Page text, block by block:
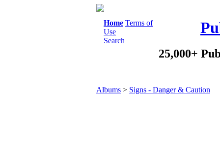
Home Terms of
Use
Search
25,000+
Albums > Signs - Danger & Caution